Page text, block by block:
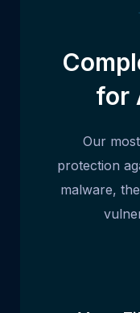
for
Our
protection
malware,